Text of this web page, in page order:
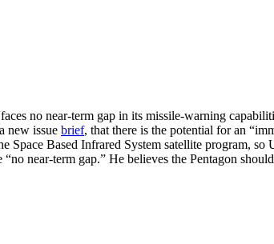
no near-term gap in its missile-warning
new issue brief, that there is the potential for an
Space Based Infrared System satellite program,
near-term gap.” He believes the Pentagon